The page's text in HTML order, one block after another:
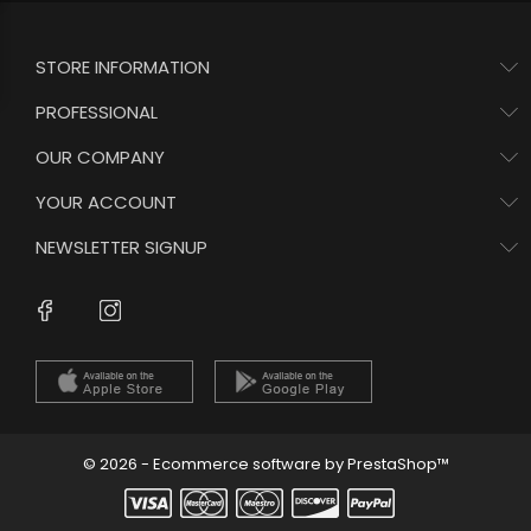
STORE INFORMATION
PROFESSIONAL
OUR COMPANY
YOUR ACCOUNT
NEWSLETTER SIGNUP
Facebook
© 2026 - Ecommerce software by PrestaShop™